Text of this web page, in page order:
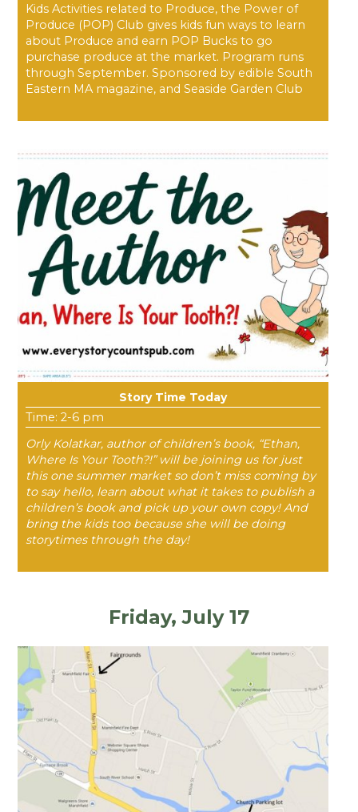
Kids Activities related to Produce, the Power of
Produce (POP) Club gives kids fun ways to learn
about Produce and earn POP Bucks to go
purchase produce at the market. Program runs
through September. Sponsored by edible South
Eastern MA magazine, and Seaside Garden Club
Story Time Today
Time: 2-6 pm
Orly Kolatkar, author of children’s book, “Ethan,
Where Is Your Tooth?!” will be joining us for just
this one summer market so don’t miss coming by
to say hello, learn about what it takes to publish a
children’s book and pick up your own copy! And
bring the kids too because she will be doing
storytimes through the day!
Friday, July 17